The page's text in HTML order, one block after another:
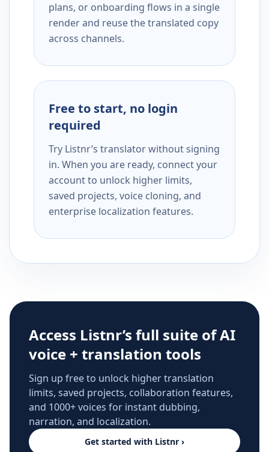
plans, or onboarding flows in a single
render and reuse the translated copy
across channels.
Free to start, no login
required
Try Listnr’s translator without signing
in. When you are ready, connect your
account to unlock higher limits,
saved projects, voice cloning, and
enterprise localization features.
Access Listnr’s full suite of AI
voice + translation tools
Sign up free to unlock higher translation
limits, saved projects, collaboration features,
and 1000+ voices for instant dubbing,
narration, and localization.
Get started with Listnr ›